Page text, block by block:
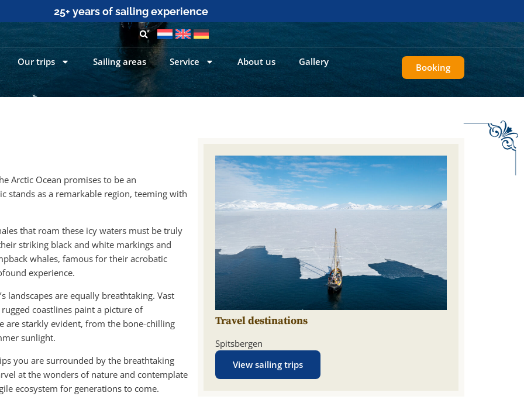
25+ years of sailing experience
Our trips Sailing areas Service About us Gallery Booking
Arctic Ocean promises to be an
stands as a remarkable region, teeming with
that roam these icy waters must be truly
striking black and white markings and
whales, famous for their acrobatic
experience.
landscapes are equally breathtaking. Vast
coastlines paint a picture of
are starkly evident, from the bone-chilling
sunlight.
you are surrounded by the breathtaking
at the wonders of nature and contemplate
ecosystem for generations to come.
Travel destinations
Spitsbergen
View sailing trips